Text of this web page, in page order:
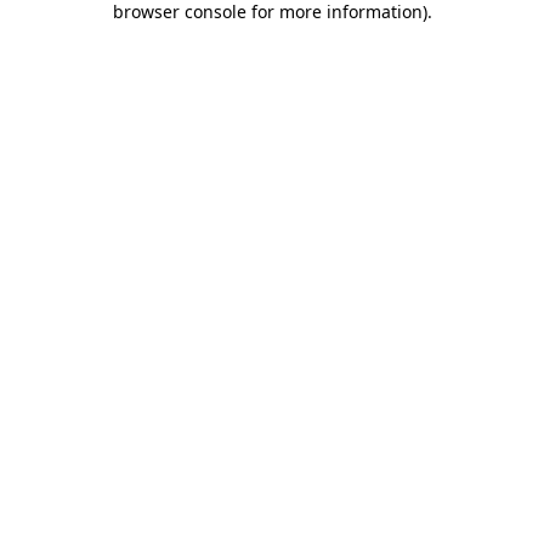
browser console for more information).